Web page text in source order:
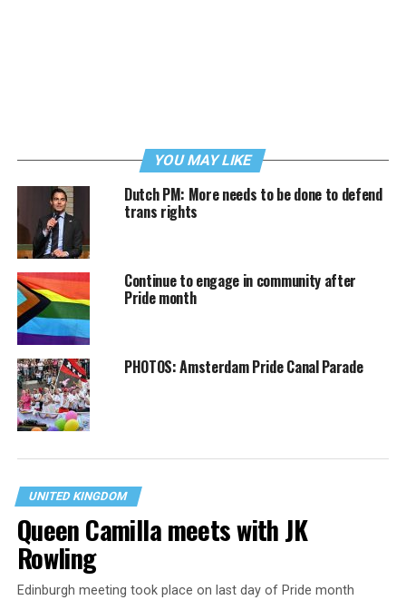
YOU MAY LIKE
Dutch PM: More needs to be done to defend
trans rights
Continue to engage in community after
Pride month
PHOTOS: Amsterdam Pride Canal Parade
UNITED KINGDOM
Queen Camilla meets with JK
Rowling
Edinburgh meeting took place on last day of Pride month